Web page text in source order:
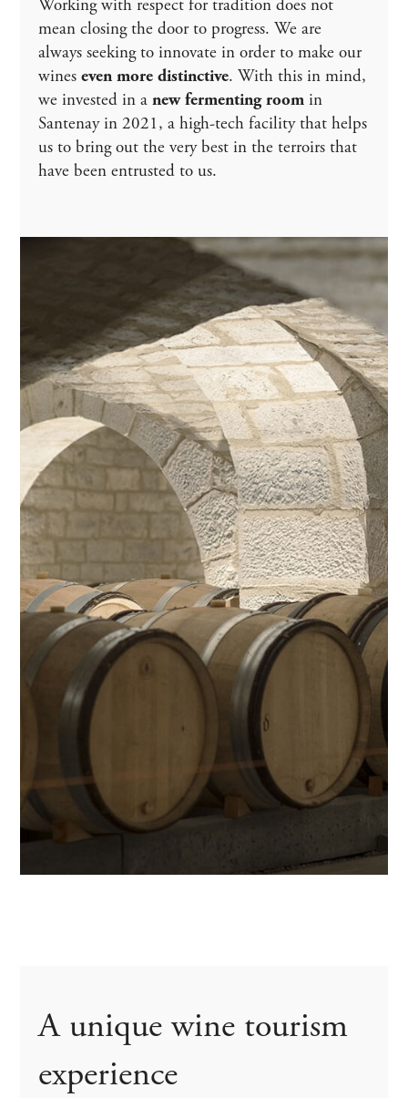
Working with respect for tradition does not
mean closing the door to progress. We are
always seeking to innovate in order to make our
wineseven more distinctive. With this in mind,
we invested in anew fermenting room in
Santenay in 2021, a high-tech facility that helps
us to bring out the very best in the terroirs that
have been entrusted to us.
A unique wine tourism
experience